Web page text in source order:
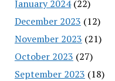
January 2024(22)
December 2023 (12)
November 2023 (21)
October 2023 (27)
September 2023 (18)